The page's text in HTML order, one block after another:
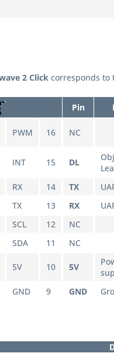
2 Click corresponds to
Pin
PWM 16 NC
INT 15 DL
RX 14 TX
TX 13 RX
SCL 12
NC
SDA 11 NC
5V 10 5V
GND 9 GND